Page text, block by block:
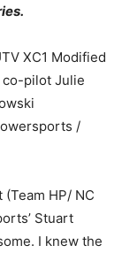
XC1 Modified
co-pilot Julie
/
HP/ NC
Stuart
I knew the